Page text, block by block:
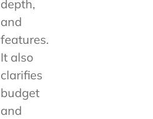
depth,
and
features.
It also
clarifies
budget
and